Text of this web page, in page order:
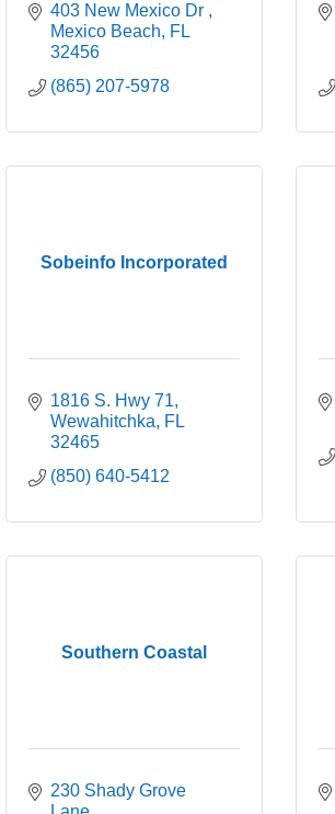
403 New Mexico Dr
Mexico Beach
FL
32456
(865) 207-5978
Sobeinfo Incorporated
1816 S. Hwy 71
Wewahitchka FL
32465
(850) 640-5412
Southern Coastal
230 Shady Grove